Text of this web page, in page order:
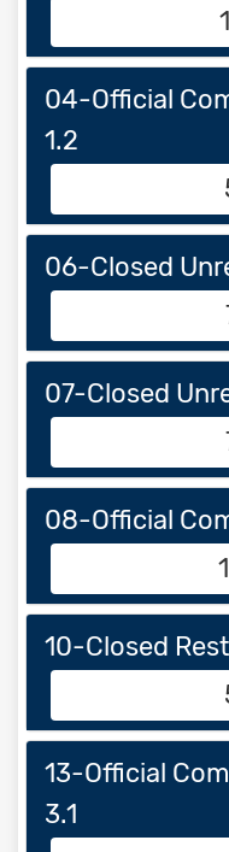
04-Official
1.2
06-Closed
07-Closed
08-Official
10-Closed
13-Official
3.1